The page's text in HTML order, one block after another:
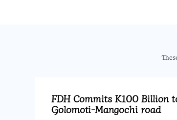
FDH Commits K100 Billion
Golomoti-Mangochi road